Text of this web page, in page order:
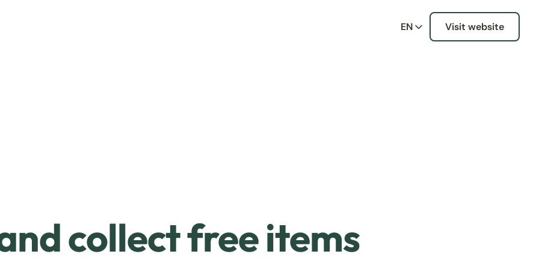
EN Visit website
collect free items